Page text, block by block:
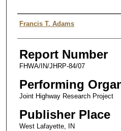
Authors
Francis T. Adams
Report Number
FHWA/IN/JHRP-84/07
Performing
Joint Highway Research Project
Publisher Place
West Lafayette, IN